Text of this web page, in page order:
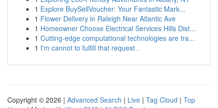
1 Explore BuySellVoucher: Your Fantastic Mark...
1 Flower Delivery in Raleigh Near Atlantic Ave
1 Homeowner Choose Electrical Services Hills Dist...
1 Cutting-edge computational technologies are tra...
1 I'm cannot to fulfill that request .
Copyright © 2026 | Advanced Search | Live | Tag Cloud | Top